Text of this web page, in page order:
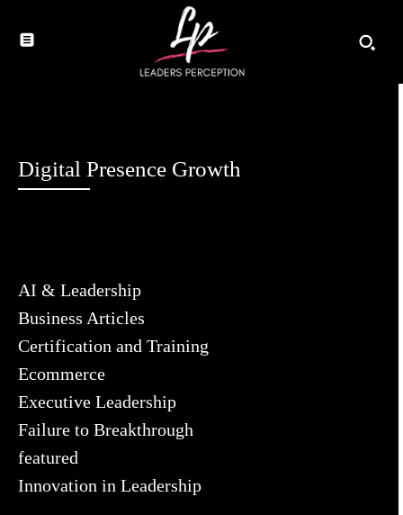
Digital Presence Growth
AI & Leadership
Business Articles
Certification and Training
Ecommerce
Executive Leadership
Failure to Breakthrough
featured
Innovation in Leadership